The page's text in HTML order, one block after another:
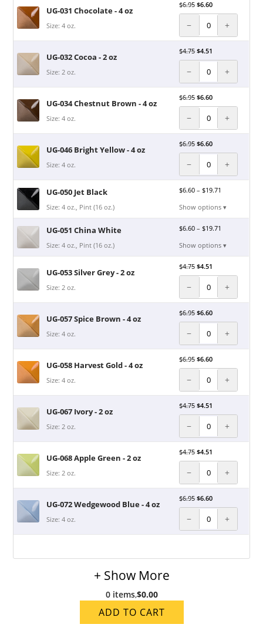
UG-031 Chocolate - 4 oz
Size: 4 oz.
$6.95 $6.60
− +
UG-032 Cocoa - 2 oz
Size: 2 oz.
$4.75 $4.51
− +
UG-034 Chestnut Brown - 4 oz
Size: 4 oz.
$6.95 $6.60
− +
UG-046 Bright Yellow - 4 oz
Size: 4 oz.
$6.95 $6.60
− +
UG-050 Jet Black
Size: 4 oz., Pint (16 oz.)
$6.60 –$19.71
Show options ▾
UG-051 China White
Size: 4 oz., Pint (16 oz.)
$6.60 –$19.71
Show options ▾
UG-053 Silver Grey - 2 oz
Size: 2 oz.
$4.75 $4.51
− +
UG-057 Spice Brown - 4 oz
Size: 4 oz.
$6.95 $6.60
− +
UG-058 Harvest Gold - 4 oz
Size: 4 oz.
$6.95 $6.60
− +
UG-067 Ivory - 2 oz
Size: 2 oz.
$4.75 $4.51
− +
UG-068 Apple Green - 2 oz
Size: 2 oz.
$4.75 $4.51
− +
UG-072 Wedgewood Blue - 4 oz
Size: 4 oz.
$6.95 $6.60
− +
+ Show More
0 items,$0.00
ADD TO CART